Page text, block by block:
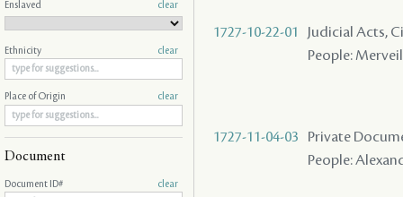
1727-10-22-01
Judicial Acts,
People:
1727-11-04-03
Private
People:
Enslaved clear
Ethnicity clear
Place of Origin clear
Document
Document ID# clear